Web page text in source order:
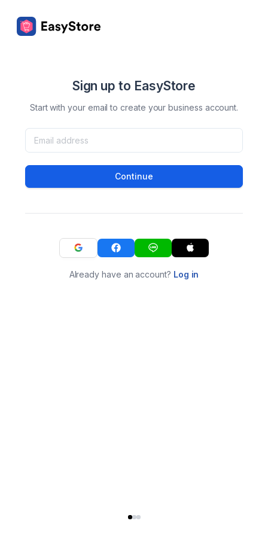
Sign up to EasyStore
Start with your email to create your business account.
Continue
Already have an account? Log in